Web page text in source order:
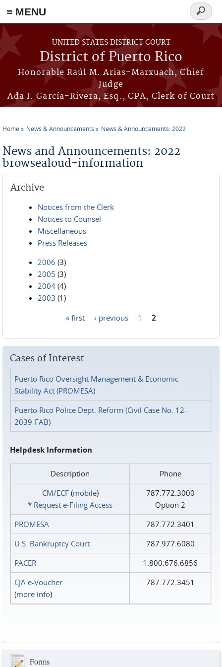
≡ MENU
Skip to main content
UNITED STATES DISTRICT COURT
District of Puerto Rico
Honorable Raúl M. Arias-Marxuach, Chief
Judge
Ada I. García-Rivera, Esq., CPA, Clerk of Court
Search
form
Home News & Announcements News & Announcements: 2022
News and Announcements: 2022
browsealoud-information
Archive
Notices from the Clerk
Notices to Counsel
Miscellaneous
Press Releases
2006 (3)
2005 (3)
2004 (4)
2003 (1)
« first ‹ previous 1 2
Cases of Interest
Puerto Rico Oversight Management & Economic
Stability Act (PROMESA)
Puerto Rico Police Dept. Reform (Civil Case No. 12-
2039-FAB)
Helpdesk Information
Description
Phone
CM/ECF(mobile)
* Request e‑Filing Access
787.772.3000
Option 2
PROMESA
787.772.3401
U.S. Bankruptcy Court
787.977.6080
PACER
1.800.676.6856
CJA e-Voucher
(more info)
787.772.3451
Forms